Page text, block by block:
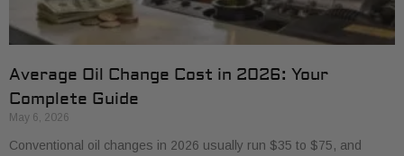
Average Oil Change Cost in 2026: Your
Complete Guide
May 6, 2026
Conventional oil changes in 2026 usually run $35 to $75, and